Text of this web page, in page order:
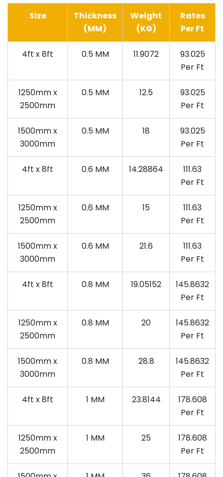
Size
Thickness
(MM)
Weight
(KG)
Rates
Per Ft
4ft x 8ft 0.5 MM 11.9072
93.025
Per Ft
1250mm x
2500mm
0.5 MM 12.5
93.025
Per Ft
1500mm x
3000mm
0.5 MM 18
93.025
Per Ft
4ft x 8ft 0.6 MM 14.28864
111.63
Per Ft
1250mm x
2500mm
0.6 MM 15
111.63
Per Ft
1500mm x
3000mm
0.6 MM 21.6
111.63
Per Ft
4ft x 8ft 0.8 MM 19.05152
145.8632
Per Ft
1250mm x
2500mm
0.8 MM 20
145.8632
Per Ft
1500mm x
3000mm
0.8 MM 28.8
145.8632
Per Ft
4ft x 8ft 1 MM 23.8144
178.608
Per Ft
1250mm x
2500mm
1 MM 25
178.608
Per Ft